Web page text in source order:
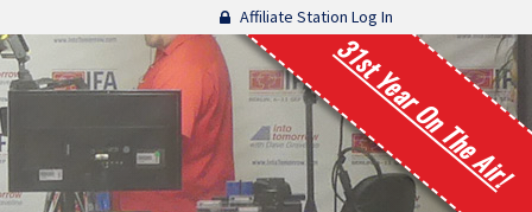
Affiliate Station Log In
31st Year On The Air!